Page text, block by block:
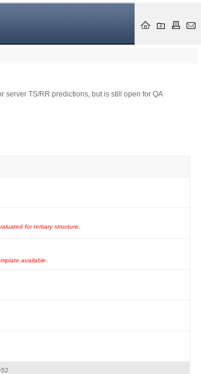
server TS/RR predictions, but is still open for QA
for tertiary structure.
available.